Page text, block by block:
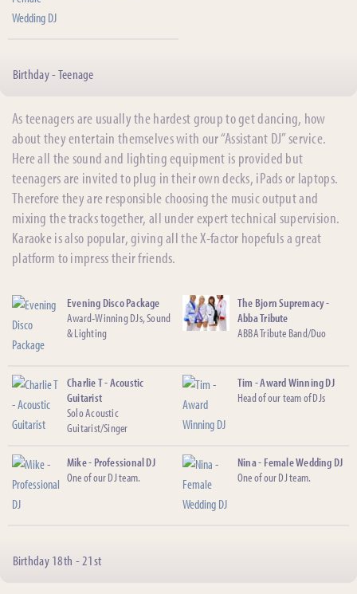
Birthday - Teenage
As teenagers are usually the hardest group to get dancing, how
about they entertain themselves with our “Assistant DJ” service.
Here all the sound and lighting equipment is provided but
teenagers are invited to plug in their own decks, iPads or laptops.
Therefore they are responsible choosing the music output and
mixing the tracks together, all under expert technical supervision.
Karaoke is also popular, giving all the X-factor hopefuls a great
platform to impress their friends.
Evening Disco Package
Award-Winning DJs, Sound
& Lighting
The Bjorn Supremacy -
Abba Tribute
ABBA Tribute Band/Duo
Charlie T - Acoustic
Guitarist
Solo Acoustic
Guitarist/Singer
Tim - Award Winning DJ
Head of our team of DJs
Mike - Professional DJ
One of our DJ team.
Nina - Female Wedding DJ
One of our DJ team.
Birthday 18th - 21st